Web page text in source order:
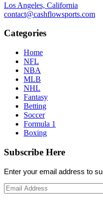
Los Angeles, California
contact@cashflowsports.com
Categories
Home
NFL
NBA
MLB
NHL
Fantasy
Betting
Soccer
Formula 1
Boxing
Subscribe Here
Enter your email address to
Email
Address